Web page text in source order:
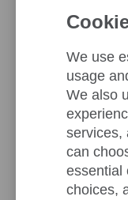
We use
usage
We also
services,
can
essential
choices,